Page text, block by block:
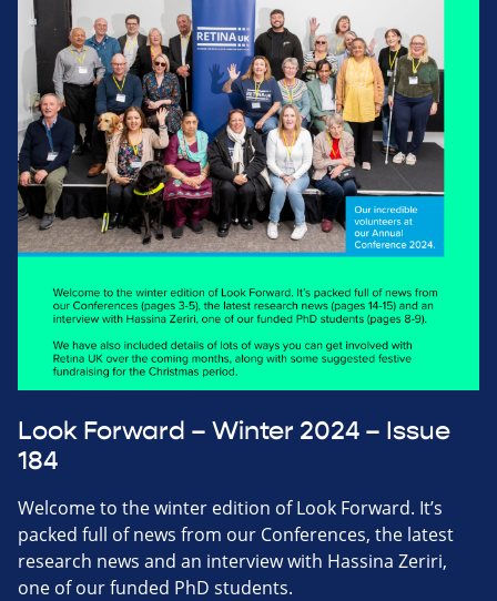
Look Forward – Winter 2024 – Issue
184
Welcome to the winter edition of Look Forward. It’s
packed full of news from our Conferences, the latest
research news and an interview with Hassina Zeriri,
one of our funded PhD students.